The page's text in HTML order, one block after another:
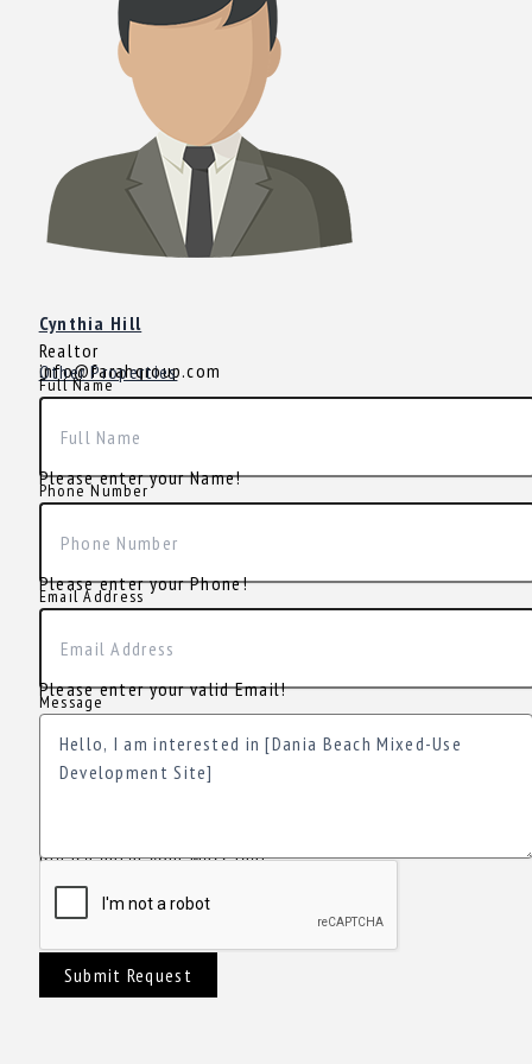
Cynthia Hill
Realtor
info@farahgroup.com
Other Properties
Full Name
Please enter your Name!
Phone Number
Please enter your Phone!
Email Address
Please enter your valid Email!
Message
Please enter your Message!
Submit Request